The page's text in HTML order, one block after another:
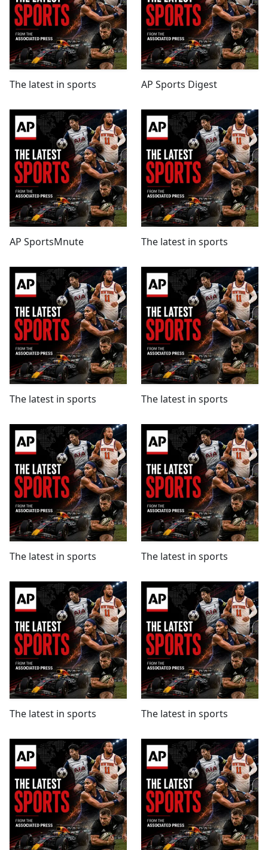
The latest in sports AP Sports Digest
AP SportsMnute The latest in sports
The latest in sports The latest in sports
The latest in sports The latest in sports
The latest in sports The latest in sports